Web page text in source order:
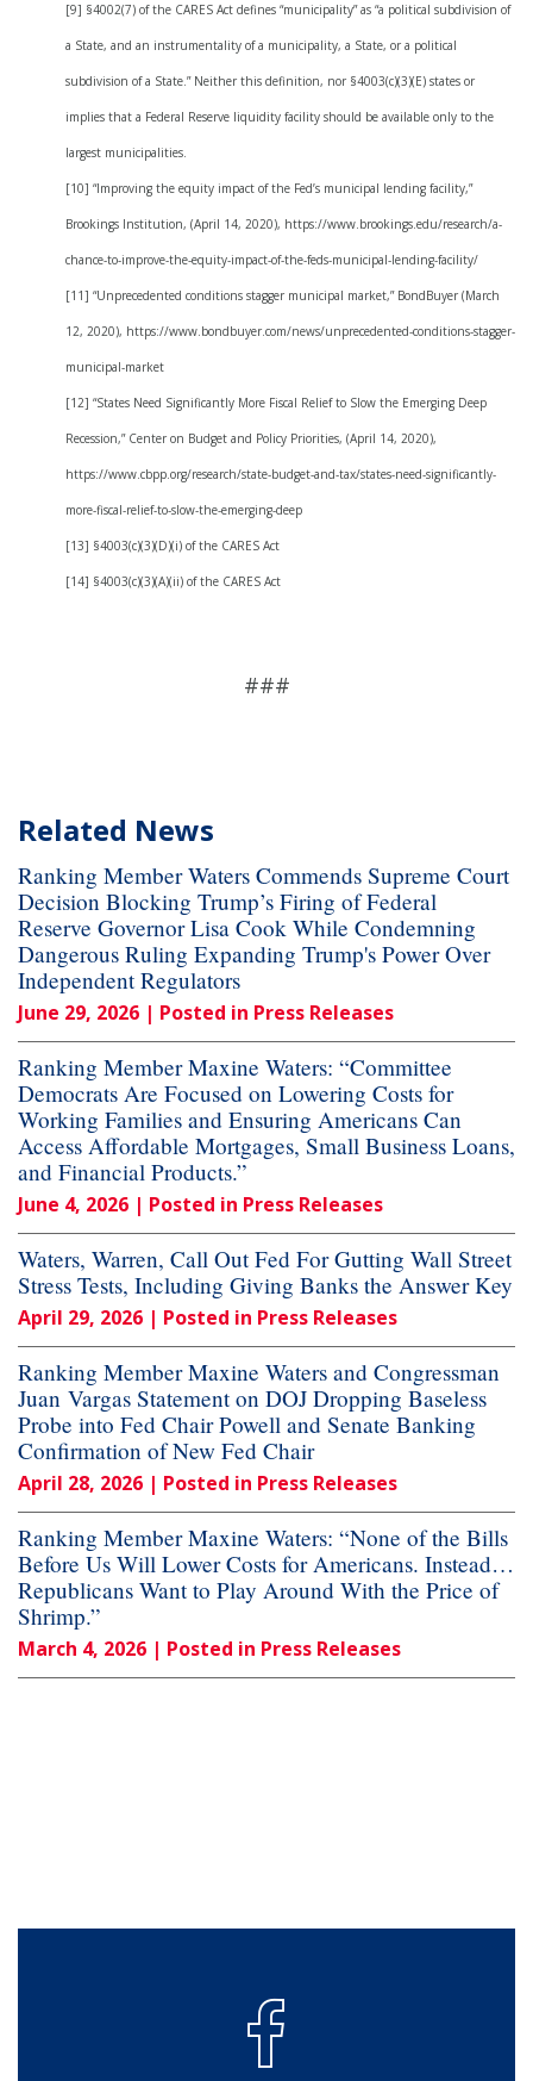
[9] §4002(7) of the CARES Act defines “municipality” as “a political subdivision of
a State, and an instrumentality of a municipality, a State, or a political
subdivision of a State.” Neither this definition, nor §4003(c)(3)(E) states or
implies that a Federal Reserve liquidity facility should be available only to the
largest municipalities.
[10] “Improving the equity impact of the Fed’s municipal lending facility,”
Brookings Institution, (April 14, 2020), https://www.brookings.edu/research/a-
chance-to-improve-the-equity-impact-of-the-feds-municipal-lending-facility/
[11] “Unprecedented conditions stagger municipal market,” BondBuyer (March
12, 2020), https://www.bondbuyer.com/news/unprecedented-conditions-stagger-
municipal-market
[12] “States Need Significantly More Fiscal Relief to Slow the Emerging Deep
Recession,” Center on Budget and Policy Priorities, (April 14, 2020),
https://www.cbpp.org/research/state-budget-and-tax/states-need-significantly-
more-fiscal-relief-to-slow-the-emerging-deep
[13] §4003(c)(3)(D)(i) of the CARES Act
[14] §4003(c)(3)(A)(ii) of the CARES Act
###
Related News
Ranking Member Waters Commends Supreme Court
Decision Blocking Trump’s Firing of Federal
Reserve Governor Lisa Cook While Condemning
Dangerous Ruling Expanding Trump's Power Over
Independent Regulators
June 29, 2026 | Posted in Press Releases
Ranking Member Maxine Waters: “Committee
Democrats Are Focused on Lowering Costs for
Working Families and Ensuring Americans Can
Access Affordable Mortgages, Small Business Loans,
and Financial Products.”
June 4, 2026 | Posted in Press Releases
Waters, Warren, Call Out Fed For Gutting Wall Street
Stress Tests, Including Giving Banks the Answer Key
April 29, 2026 | Posted in Press Releases
Ranking Member Maxine Waters and Congressman
Juan Vargas Statement on DOJ Dropping Baseless
Probe into Fed Chair Powell and Senate Banking
Confirmation of New Fed Chair
April 28, 2026 | Posted in Press Releases
Ranking Member Maxine Waters: “None of the Bills
Before Us Will Lower Costs for Americans. Instead…
Republicans Want to Play Around With the Price of
Shrimp.”
March 4, 2026 | Posted in Press Releases